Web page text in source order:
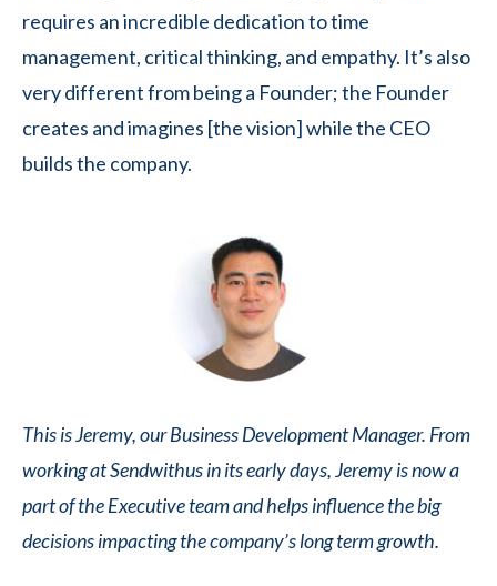
requires an incredible dedication to time
management, critical thinking, and empathy. It’s also
very different from being a Founder; the Founder
creates and imagines [the vision] while the CEO
builds the company.
This is Jeremy, our Business Development Manager. From
working at Sendwithus in its early days, Jeremy is now a
part of the Executive team and helps influence the big
decisions impacting the company’s long term growth.